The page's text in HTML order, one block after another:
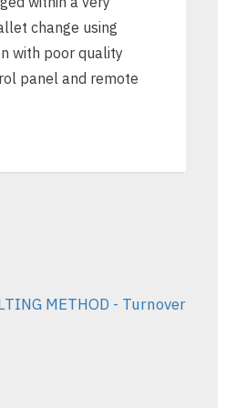
change using
with poor quality
panel and remote
METHOD - Turnover